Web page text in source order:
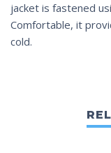
jacket is fastened
Comfortable, it
cold.